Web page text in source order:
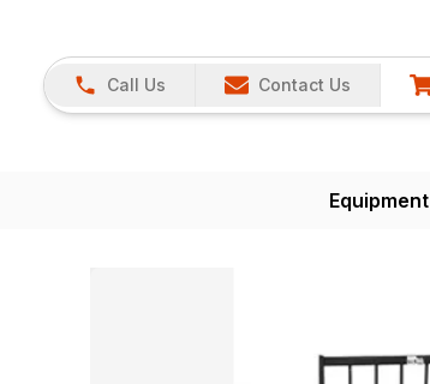
Call Us Contact Us
Equipment